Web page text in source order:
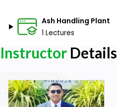
Ash Handling Plant
1 Lectures
Instructor Details